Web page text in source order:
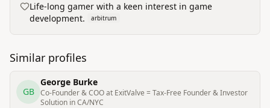
Life‑long gamer with a keen interest in game
development.
arbitrum
Similar profiles
GB
George Burke
Co-Founder & COO at ExitValve = Tax-Free Founder & Investor
Solution in CA/NYC